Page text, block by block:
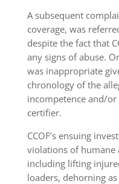
A subsequent
coverage, was
despite the fact that
any signs of abuse.
was inappropriate
chronology of the
incompetence and/
certifier.
CCOF’s ensuing
violations of humane
including lifting
loaders, dehorning